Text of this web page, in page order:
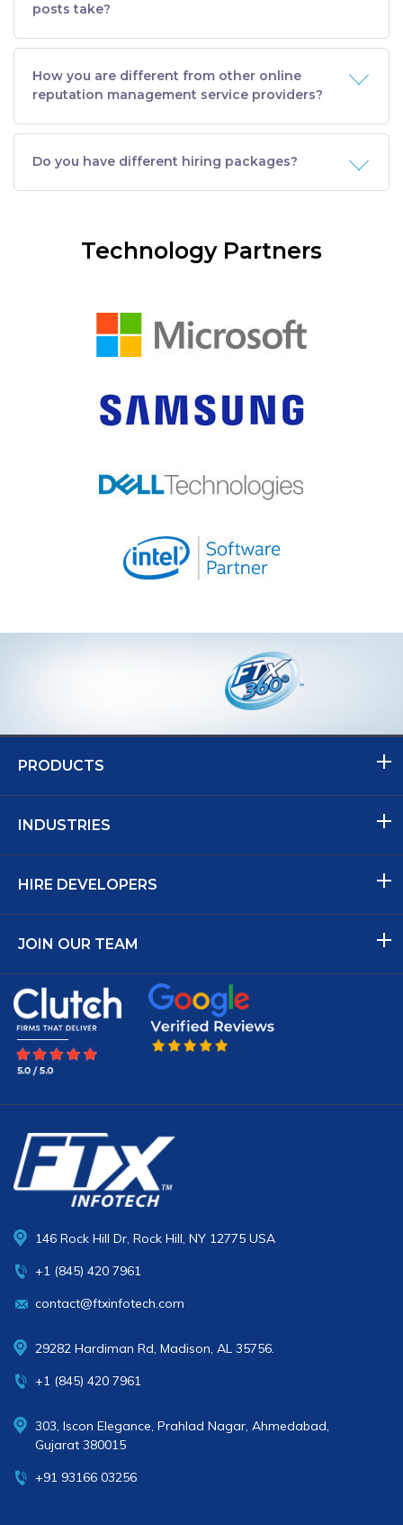
posts take?
How you are different from other online
reputation management service providers?
Do you have different hiring packages?
Technology Partners
PRODUCTS
INDUSTRIES
HIRE DEVELOPERS
JOIN OUR TEAM
146 Rock Hill Dr, Rock Hill, NY 12775 USA
+1 (845) 420 7961
contact@ftxinfotech.com
29282 Hardiman Rd, Madison, AL 35756.
+1 (845) 420 7961
303, Iscon Elegance, Prahlad Nagar, Ahmedabad,
Gujarat 380015
+91 93166 03256